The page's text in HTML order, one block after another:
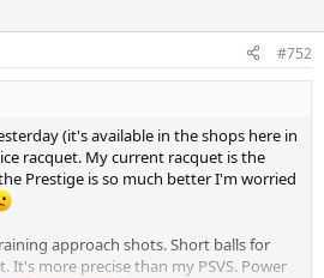
pace. Should I customize more or is
with this racket?
#752
(it's available in the shops here in
racquet. My current racquet is the
Prestige is so much better I'm worried
approach shots. Short balls for
It's more precise than my PSVS. Power